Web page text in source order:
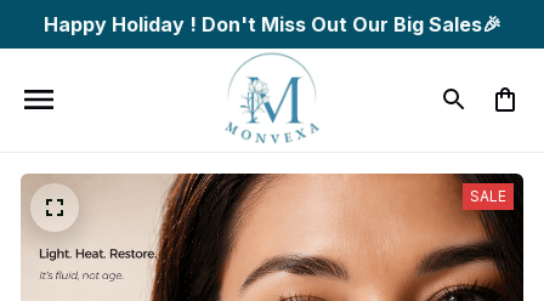
Happy Holiday ! Don't Miss Out Our Big Sales🎉
SALE